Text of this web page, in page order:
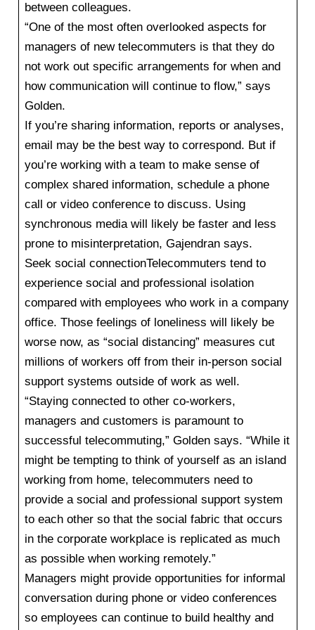
between colleagues.
“One of the most often overlooked aspects for
managers of new telecommuters is that they do
not work out specific arrangements for when and
how communication will continue to flow,” says
Golden.
If you’re sharing information, reports or analyses,
email may be the best way to correspond. But if
you’re working with a team to make sense of
complex shared information, schedule a phone
call or video conference to discuss. Using
synchronous media will likely be faster and less
prone to misinterpretation, Gajendran says.
Seek social connectionTelecommuters tend to
experience social and professional isolation
compared with employees who work in a company
office. Those feelings of loneliness will likely be
worse now, as “social distancing” measures cut
millions of workers off from their in-person social
support systems outside of work as well.
“Staying connected to other co-workers,
managers and customers is paramount to
successful telecommuting,” Golden says. “While it
might be tempting to think of yourself as an island
working from home, telecommuters need to
provide a social and professional support system
to each other so that the social fabric that occurs
in the corporate workplace is replicated as much
as possible when working remotely.”
Managers might provide opportunities for informal
conversation during phone or video conferences
so employees can continue to build healthy and